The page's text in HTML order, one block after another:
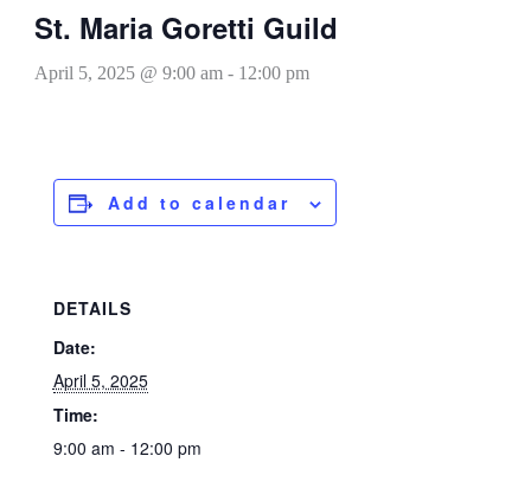
St. Maria Goretti Guild
April 5, 2025 @ 9:00 am- 12:00 pm
Add to calendar
DETAILS
Date:
April 5, 2025
Time:
9:00 am - 12:00 pm